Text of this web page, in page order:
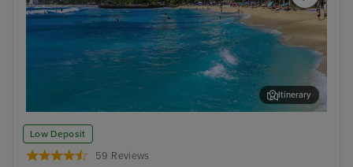
Low Deposit
59 Reviews
Honolulu, Oahu
Itinerary